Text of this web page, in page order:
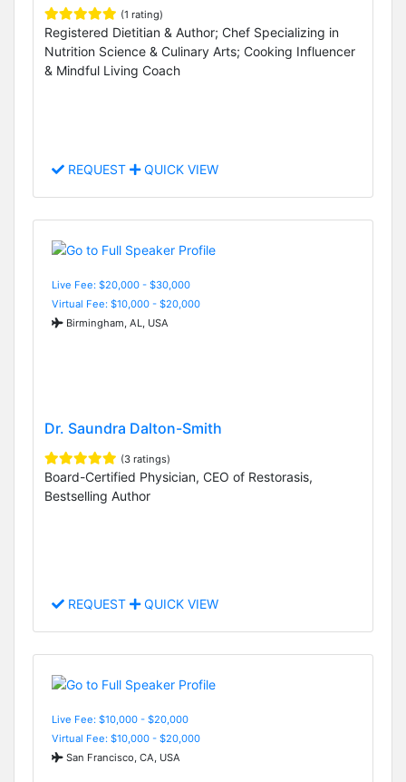
(1 rating)
Registered Dietitian & Author; Chef Specializing in
Nutrition Science & Culinary Arts; Cooking Influencer
& Mindful Living Coach
REQUEST QUICK VIEW
Live Fee: $20,000 - $30,000
Virtual Fee: $10,000 - $20,000
Birmingham, AL, USA
Dr. Saundra Dalton-Smith
(3 ratings)
Board-Certified Physician, CEO of Restorasis,
Bestselling Author
REQUEST QUICK VIEW
Live Fee: $10,000 - $20,000
Virtual Fee: $10,000 - $20,000
San Francisco, CA, USA